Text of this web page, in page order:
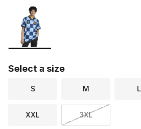
Page 1 of 1 displaying 1 to 1 of 1
Please select a style
Select a size
S M L
XXL 3XL